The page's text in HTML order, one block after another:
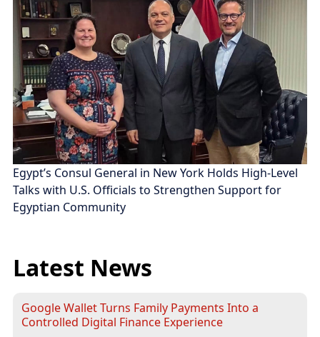
Egypt’s Consul General in New York Holds High-Level
Talks with U.S. Officials to Strengthen Support for
Egyptian Community
Latest News
Google Wallet Turns Family Payments Into a
Controlled Digital Finance Experience